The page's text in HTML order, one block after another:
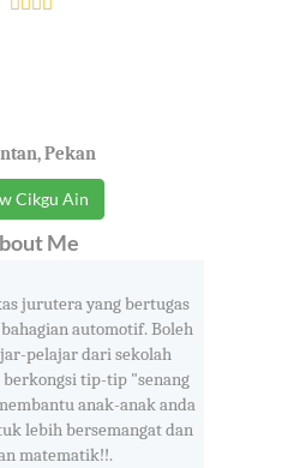
Pekan
Cikgu Ain
Me
jurutera yang bertugas
automotif. Boleh
pelajar dari sekolah
tip-tip "senang
anak-anak anda
lebih bersemangat dan
matematik!!.